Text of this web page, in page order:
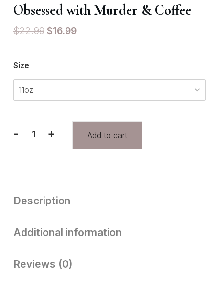
Obsessed with Murder & Coffee
$22.99 $16.99
Size
- + Add to cart
Description
Additional information
Reviews (0)